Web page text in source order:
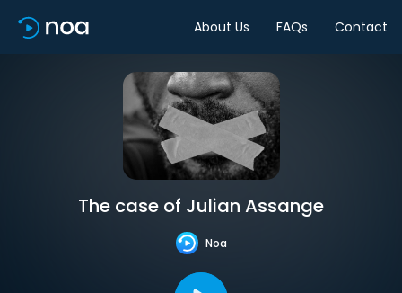
About Us FAQs Contact
The case of Julian Assange
Noa